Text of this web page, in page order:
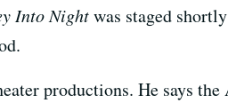
Into Nightwas staged
productions. He says